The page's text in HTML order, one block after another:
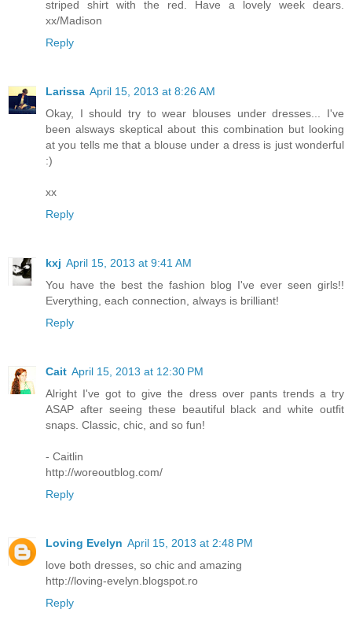
striped shirt with the red. Have a lovely week dears.
xx/Madison
Reply
Larissa April 15, 2013 at 8:26 AM
Okay, I should try to wear blouses under dresses... I've
been alsways skeptical about this combination but looking
at you tells me that a blouse under a dress is just wonderful
:)
xx
Reply
kxj April 15, 2013 at 9:41 AM
You have the best the fashion blog I've ever seen girls!!
Everything, each connection, always is brilliant!
Reply
Cait April 15, 2013 at 12:30 PM
Alright I've got to give the dress over pants trends a try
ASAP after seeing these beautiful black and white outfit
snaps. Classic, chic, and so fun!
- Caitlin
http://woreoutblog.com/
Reply
Loving Evelyn April 15, 2013 at 2:48 PM
love both dresses, so chic and amazing
http://loving-evelyn.blogspot.ro
Reply